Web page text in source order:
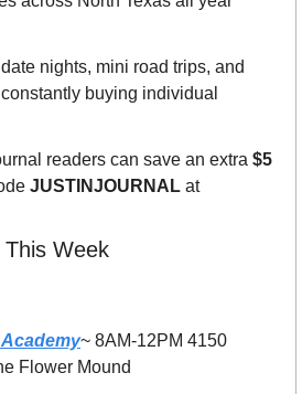
nights, mini road trips, and
buying individual
readers can save an extra $5
JUSTINJOURNAL at
This Week
~ 8AM-12PM 4150
Flower Mound